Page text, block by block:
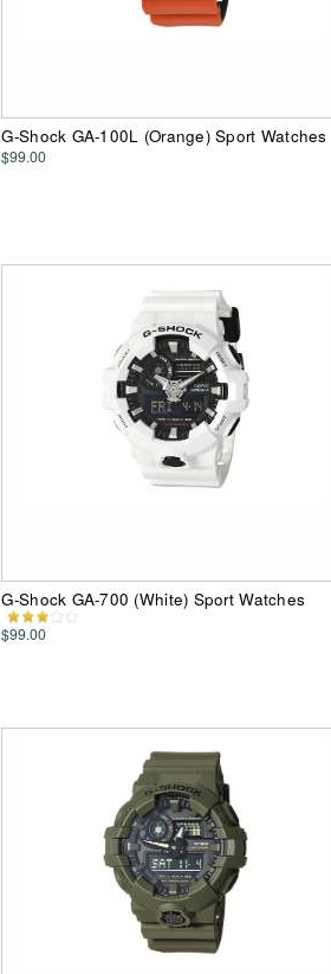
G-Shock GA-100L (Orange) Sport Watches
$99.00
G-Shock GA-700 (White) Sport Watches
$99.00